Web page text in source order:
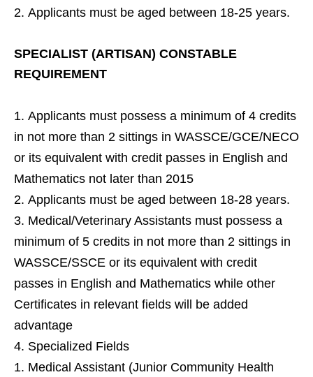
Applicants must be aged between 18-25 years.
SPECIALIST (ARTISAN) CONSTABLE
REQUIREMENT
Applicants must possess a minimum of 4 credits
in not more than 2 sittings in WASSCE/GCE/NECO
or its equivalent with credit passes in English and
Mathematics not later than 2015
Applicants must be aged between 18-28 years.
Medical/Veterinary Assistants must possess a
minimum of 5 credits in not more than 2 sittings in
WASSCE/SSCE or its equivalent with credit
passes in English and Mathematics while other
Certificates in relevant fields will be added
advantage
Specialized Fields
Medical Assistant (Junior Community Health